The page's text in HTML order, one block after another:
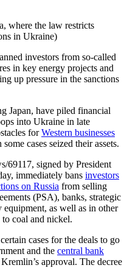
where the law restricts
in Ukraine)
investors from so-called
in key energy projects and
up pressure in the sanctions
Japan, have piled financial
into Ukraine in late
forWestern businesses
cases seized their assets.
69117, signed by President
immediately bans investors
on Russia from selling
(PSA), banks, strategic
as well as in other
coal and nickel.
cases for the deals to go
and the central bank
approval. The decree